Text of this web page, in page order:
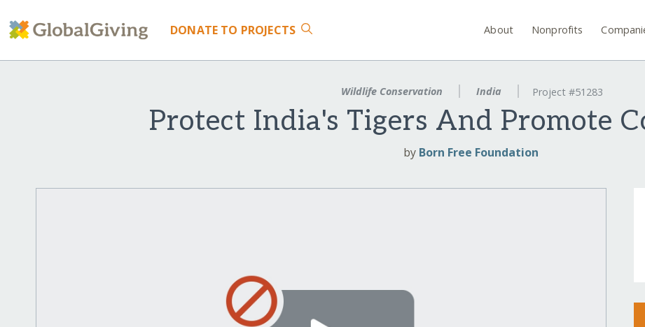
DONATE TO PROJECTS About Nonprofits
Wildlife Conservation India Project #51283
Protect India's Tigers And Promote
by Born Free Foundation